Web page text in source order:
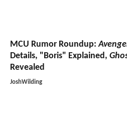
MCU Rumor Roundup:
Details, "Boris" Explained,
Revealed
JoshWilding